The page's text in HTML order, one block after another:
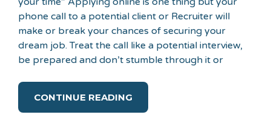
phone call to a potential client or Recruiter will
make or break your chances of securing your
dream job. Treat the call like a potential interview,
be prepared and don’t stumble through it or
CONTINUE READING